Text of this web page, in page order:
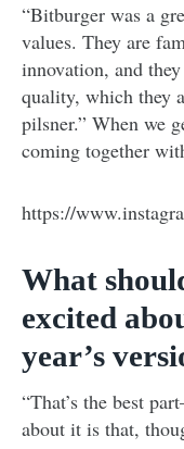
“Bitburger was a
values. They are
innovation, and
quality, which they
pilsner.” When we
coming together
https://
What
excited
year’s
“That’s the best
about it is that,